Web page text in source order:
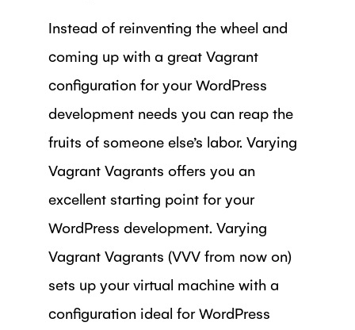
Instead of reinventing the wheel and
coming up with a great Vagrant
configuration for your WordPress
development needs you can reap the
fruits of someone else’s labor. Varying
Vagrant Vagrants offers you an
excellent starting point for your
WordPress development. Varying
Vagrant Vagrants (VVV from now on)
sets up your virtual machine with a
configuration ideal for WordPress